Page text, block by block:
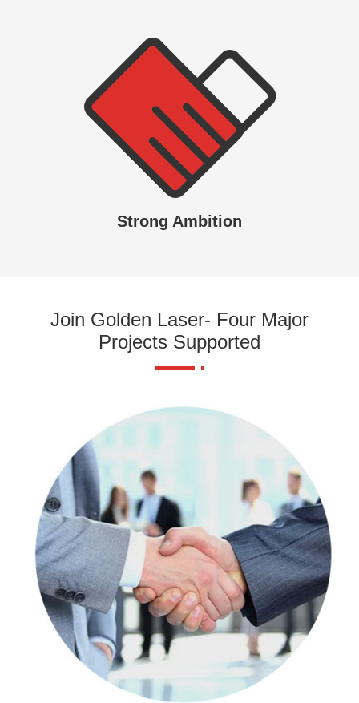
Strong Ambition
Join Golden Laser- Four Major
Projects Supported